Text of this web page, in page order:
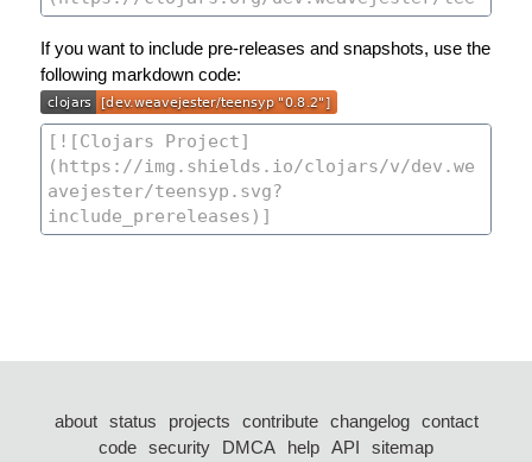
If you want to include pre-releases and snapshots, use the
following markdown code:
about status projects contribute changelog
contact
code security DMCA help API
sitemap